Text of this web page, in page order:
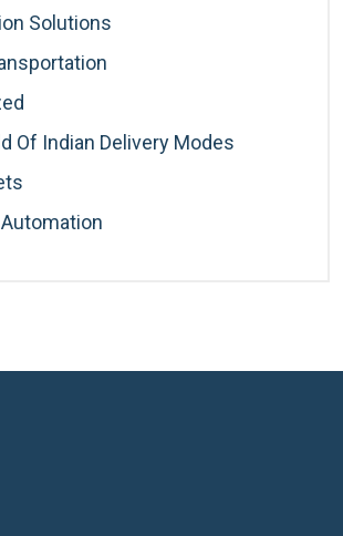
Solutions
Of Indian Delivery Modes